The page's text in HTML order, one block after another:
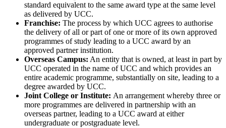
standard equivalent to the same award type at the same level
as delivered by UCC.
Franchise: The process by which UCC agrees to authorise
the delivery of all or part of one or more of its own approved
programmes of study leading to a UCC award by an
approved partner institution.
Overseas Campus: An entity that is owned, at least in part by
UCC operated in the name of UCC and which provides an
entire academic programme, substantially on site, leading to a
degree awarded by UCC.
Joint College or Institute: An arrangement whereby three or
more programmes are delivered in partnership with an
overseas partner, leading to a UCC award at either
undergraduate or postgraduate level.